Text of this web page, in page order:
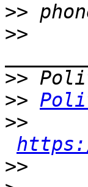
>>
>>
>>
>>
>>
>>